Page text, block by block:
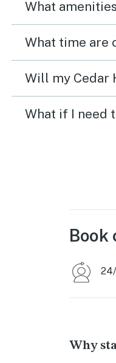
What
What time are
Will my Cedar
What if I need
Book
Why